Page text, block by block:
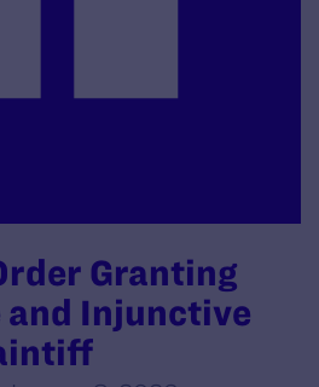
Granting
and Injunctive